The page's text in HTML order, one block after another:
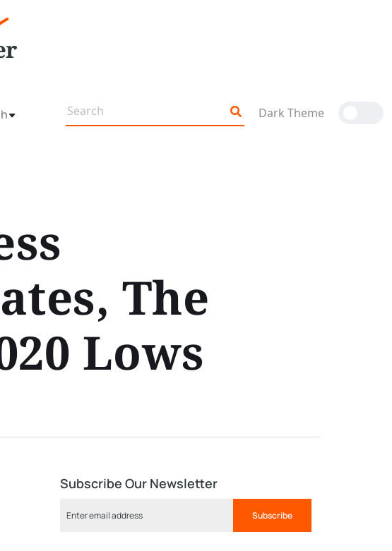
Dark Theme
The
Lows
Subscribe Our Newsletter
Subscribe